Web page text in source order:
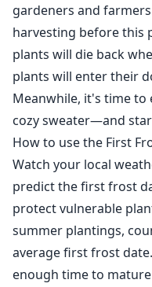
gardeners and
harvesting before this
plants will die back
plants will enter their
Meanwhile, it's time to
cozy sweater—and
How to use the First
Watch your local
predict the first frost
protect vulnerable
summer plantings,
average first frost
enough time to